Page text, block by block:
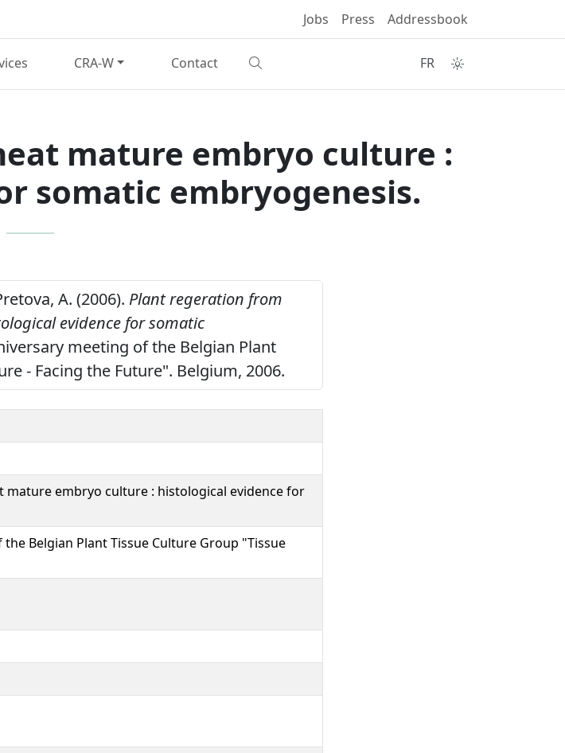
Jobs Press Addressbook
CRA-W Contact FR
mature embryo culture :
somatic embryogenesis.
A. (2006). Plant regeration from
evidence for somatic
meeting of the Belgian Plant
- Facing the Future". Belgium, 2006.
embryo culture : histological evidence for
Belgian Plant Tissue Culture Group "Tissue